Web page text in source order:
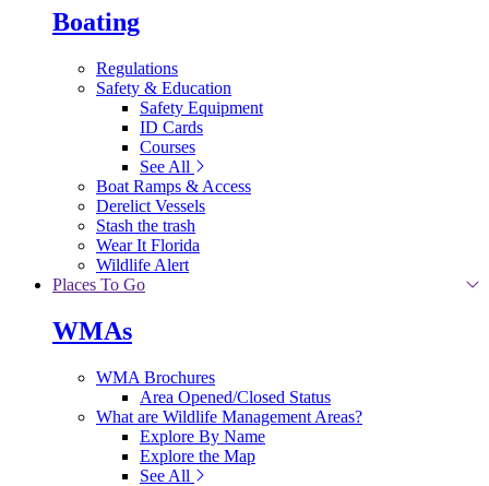
Boating
Regulations
Safety & Education
Safety Equipment
ID Cards
Courses
See All
Boat Ramps & Access
Derelict Vessels
Stash the trash
Wear It Florida
Wildlife Alert
Places To Go
WMAs
WMA Brochures
Area Opened/Closed Status
What are Wildlife Management Areas?
Explore By Name
Explore the Map
See All